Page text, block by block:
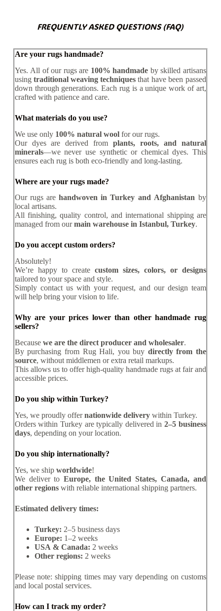
FREQUENTLY ASKED QUESTIONS (FAQ)
Are your rugs handmade?
Yes. All of our rugs are 100% handmadeby skilled artisans
using traditional weaving techniquesthat have been passed
down through generations. Each rug is a unique work of art,
crafted with patience and care.
What materials do you use?
We use only 100% natural woolfor our rugs.
Our dyes are derived from plants, roots, and natural
minerals—we never use synthetic or chemical dyes. This
ensures each rug is both eco-friendly and long-lasting.
Where are your rugs made?
Our rugs are handwoven in Turkey and Afghanistan by
local artisans.
All finishing, quality control, and international shipping are
managed from ourmain warehouse in Istanbul, Turkey.
Do you accept custom orders?
Absolutely!
We’re happy to create custom sizes, colors, or designs
tailored to your space and style.
Simply contact us with your request, and our design team
will help bring your vision to life.
Why are your prices lower than other handmade rug
sellers?
Because we are the direct producer and wholesaler.
By purchasing from Rug Hali, you buy directly from the
source, without middlemen or extra retail markups.
This allows us to offer high-quality handmade rugs at fair and
accessible prices.
Do you ship within Turkey?
Yes, we proudly offernationwide deliverywithin Turkey.
Orders within Turkey are typically delivered in 2–5 business
days, depending on your location.
Do you ship internationally?
Yes, we ship worldwide!
We deliver to Europe, the United States, Canada, and
other regionswith reliable international shipping partners.
Estimated delivery times:
Turkey: 2–5 business days
Europe: 1–2 weeks
USA & Canada: 2 weeks
Other regions: 2 weeks
Please note: shipping times may vary depending on customs
and local postal services.
How can I track my order?